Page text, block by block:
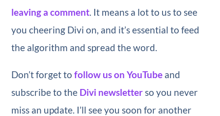
leaving a comment. It means a lot to us to see
you cheering Divi on, and it’s essential to feed
the algorithm and spread the word.
Don’t forget to follow us on YouTubeand
subscribe to the Divi newsletterso you never
miss an update. I’ll see you soon for another